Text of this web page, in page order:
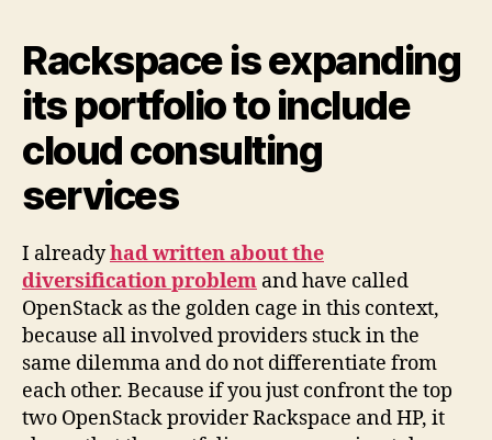
Rackspace is expanding
its portfolio to include
cloud consulting
services
I alreadyhad written about the
diversification problem and have called
OpenStack as the golden cage in this context,
because all involved providers stuck in the
same dilemma and do not differentiate from
each other. Because if you just confront the top
two OpenStack provider Rackspace and HP, it